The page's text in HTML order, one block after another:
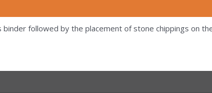
followed by the placement of stone chippings on